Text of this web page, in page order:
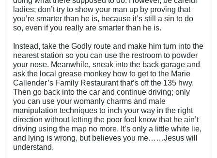
ladies; don’t try to show your man up by proving that
you’re smarter than he is, because it’s still a sin to do
so, even if you really are smarter than he is.
Instead, take the Godly route and make him turn into the
nearest station so you can use the restroom to powder
your nose. Meanwhile, sneak into the back garage and
ask the local grease monkey how to get to the Marie
Callender’s Family Restaurant that’s off the 135 hwy.
Then go back into the car and continue driving; only
you can use your womanly charms and male
manipulation techniques to inch your way in the right
direction without letting the poor fool know that he ain’t
driving using the map no more. It’s only a little white lie,
and lying is wrong, but believes you me……Jesus will
understand.